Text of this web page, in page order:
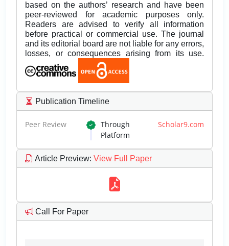
based on the authors’ research and have been
peer-reviewed for academic purposes only.
Readers are advised to verify all information
before practical or commercial use. The journal
and its editorial board are not liable for any errors,
losses, or consequences arising from its use.
Publication Timeline
Peer Review Through Scholar9.com
Platform
Article Preview: View Full Paper
Call For Paper